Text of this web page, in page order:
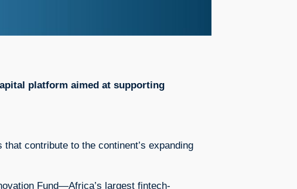
platform aimed at supporting
contribute to the continent’s expanding
Fund—Africa’s largest fintech-